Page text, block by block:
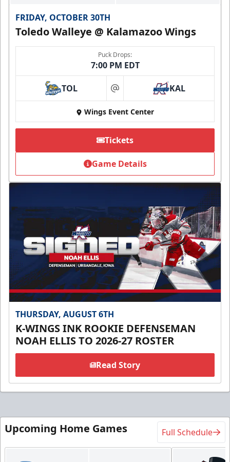
FRIDAY, OCTOBER 30TH
Toledo Walleye @ Kalamazoo Wings
Puck Drops:
7:00 PM EDT
TOL at KAL
Wings Event Center
Tickets
Game Details
THURSDAY, AUGUST 6TH
K-WINGS INK ROOKIE DEFENSEMAN
NOAH ELLIS TO 2026-27 ROSTER
Read Story
Upcoming Home Games Full Schedule